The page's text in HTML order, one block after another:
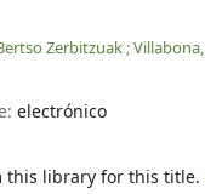
Zerbitzuak ; Villabona,
electrónico
this library for this title.